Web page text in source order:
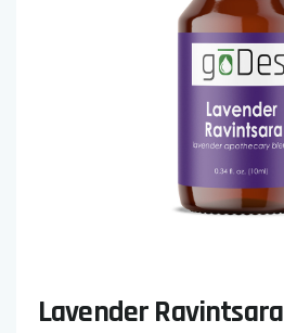
Lavender Ravintsara